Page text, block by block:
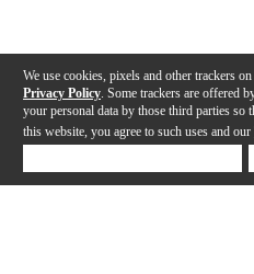
We use cookies, pixels and other trackers
Privacy Policy . Some trackers are offered
your personal data by those third parties so
this website, you agree to such uses and our